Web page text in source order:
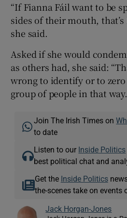
“If Fianna Fáil want to be
sides of their mouth,
she said.
Asked if she would
as others had, she said:
wrong to identify or to
group of people in that
Join The Irish Times on
to date
Listen to our Inside Politics
best political chat and
Get the Inside Politics
the-scenes take on events
Jack Horgan-Jones